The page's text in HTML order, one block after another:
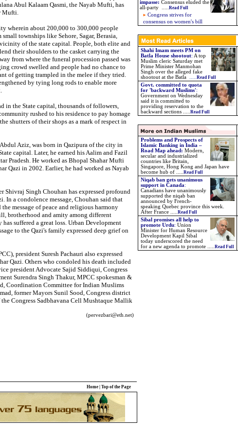
impasse: Consensus eluded the
all-party ..... Read Full
Congress strives for
consensus on women's bill
Shahi Imam meets PM on
Batla House shootout: A top
Muslim cleric Saturday met
Prime Minister Manmohan
Singh over the alleged fake
shootout at the Batla
Read Full
Govt. committed to quota
for 'backward Muslims':
Government on Wednesday
said it is committed to
providing reservation to the
backward sections ..... Read Full
Problems and Prospects of
Islamic Banking in India –
Road Map ahead: Modern,
secular and industrialized
countries like Britain,
Singapore, Hong Kong and Japan have
become hub of ..... Read Full
Niqab ban gets unanimous
support in Canada:
Canadians have unanimously
supported the niqab ban
announced by French-
speaking Quebec province this week.
After France ..... Read Full
Sibal promises all help to
promote Urdu: Union
Minister for Human Resource
Development Kapil Sibal
today underscored the need
for a new agenda to promote ..... Read Full
Abul Kalaam Qasmi, the Nayab Mufti, has
Mufti.
wherein about 200,000 to 300,000 people
townships like Sehore, Sagar, Berasia,
of the state capital. People, both elite and
their shoulders to the casket carrying the
from where the funeral procession passed was
crowd swelled and people had no chance to
of getting trampled in the melee if they tried.
by tying long rods to enable more
in the State capital, thousands of followers,
rushed to his residence to pay homage
shutters of their shops as a mark of respect in
Aziz, was born in Qazipura of the city in
capital. Later, he earned his Aalim and Fazil
Pradesh. He worked as Bhopal Shahar Mufti
Qazi in 2002. Earlier, he had worked as Nayab
Singh Chouhan has expressed profound
In a condolence message, Chouhan said that
message of peace and religious harmony
brotherhood and amity among different
suffered a great loss. Urban Development
to the Qazi's family expressed deep grief on
president Suresh Pachauri also expressed
Qazi. Others who condoled his death included
president Advocate Sajid Siddiqui, Congress
Surendra Singh Thakur, MPCC spokesman &
Coordination Committee for Indian Muslims
former Mayors Sunil Sood, Congress district
Congress Sadbhavana Cell Mushtaque Mallik
(pervezbari@eth.net)
Home| Top of the Page